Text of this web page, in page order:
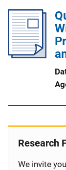
Research
We invite